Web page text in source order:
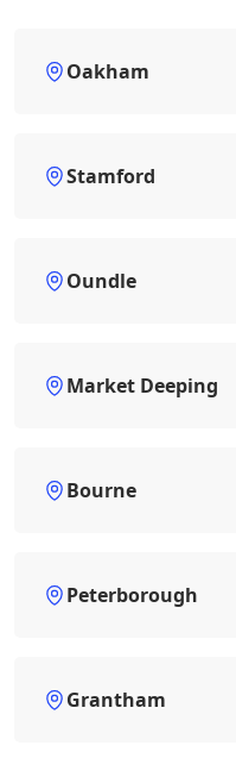
Oakham
Stamford
Oundle
Market Deeping
Bourne
Peterborough
Grantham